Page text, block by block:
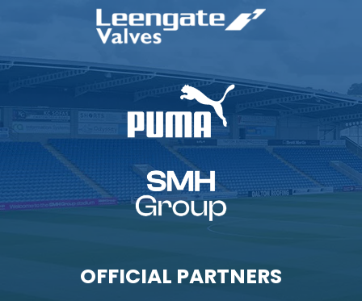
OFFICIAL PARTNERS